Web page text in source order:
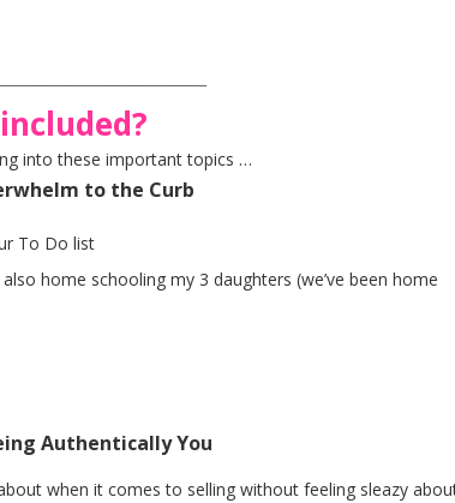
into these important topics …
to the Curb
To Do list
home schooling my 3 daughters (we’ve been home
Authentically You
when it comes to selling without feeling sleazy